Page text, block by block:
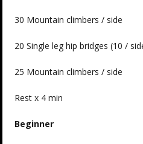
30 Mountain climbers / side
20 Single leg hip bridges (10 /
25 Mountain climbers / side
Rest x 4 min
Beginner